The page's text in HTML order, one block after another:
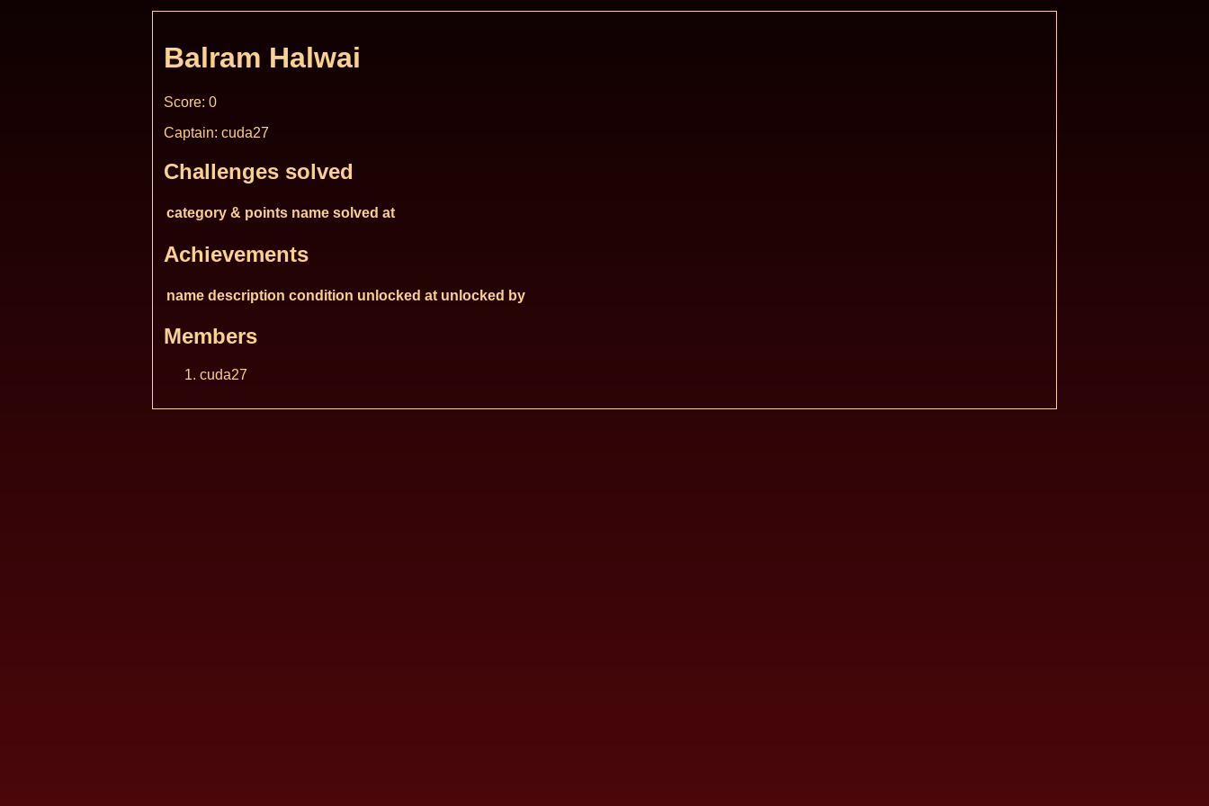
Balram Halwai
Score: 0
Captain: cuda27
Challenges solved
category & points name solved at
Achievements
name description condition unlocked at unlocked by
Members
cuda27